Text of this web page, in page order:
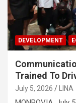
DEVELOPMENT
Trained To
July 5, 2026 LINA